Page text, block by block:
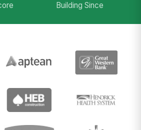
Building Since